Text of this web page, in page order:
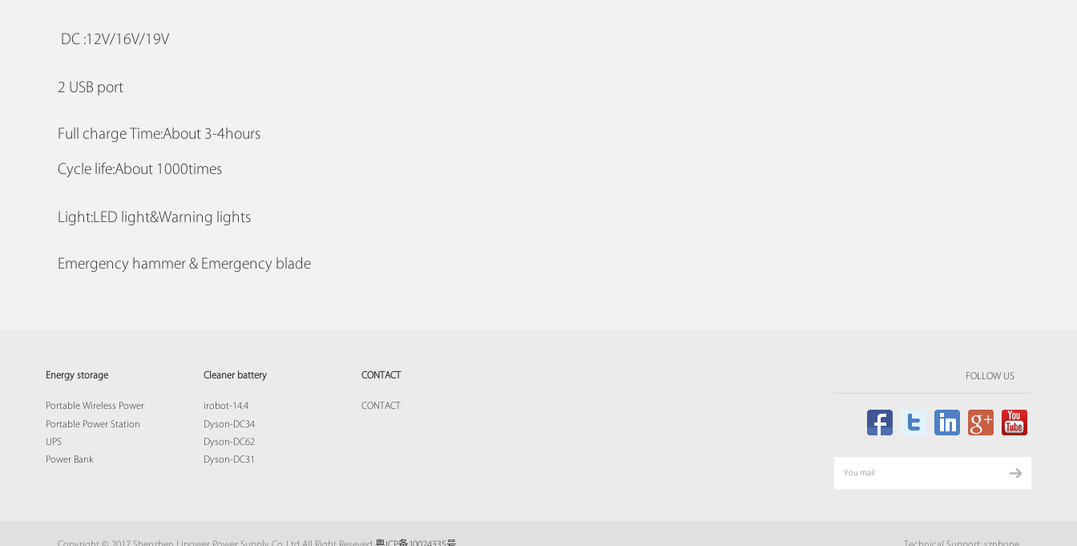
DC :12V/16V/19V
2 USB port
Full charge Time:About 3-4hours
Cycle life:About 1000times
Light:LED light&Warning lights
Emergency hammer & Emergency blade
Energy storage
Portable Wireless Power
Portable Power Station
UPS
Power Bank
Cleaner battery
irobot-14.4
Dyson-DC34
Dyson-DC62
Dyson-DC31
CONTACT
CONTACT
FOLLOW US